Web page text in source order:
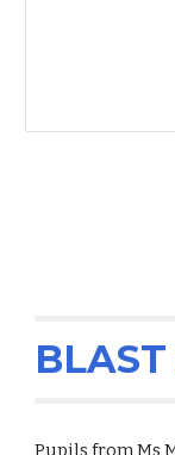
Pupils from Ms